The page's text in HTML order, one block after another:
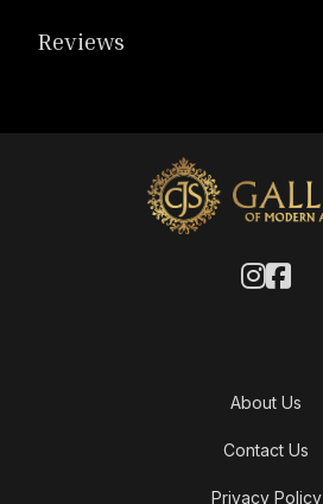
Reviews
About Us
Contact Us
Privacy Policy